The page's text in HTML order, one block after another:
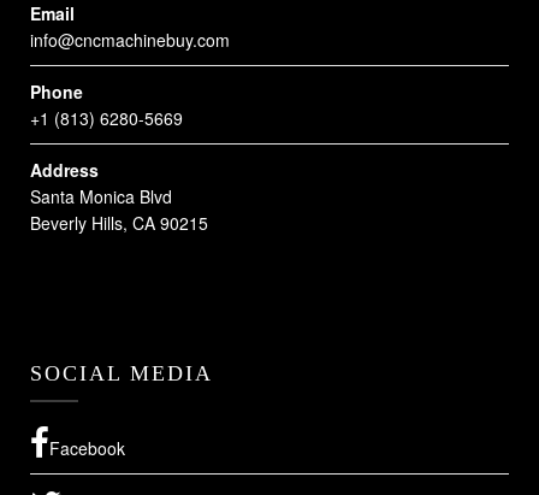
Email
info@cncmachinebuy.com
Phone
+1 (813) 6280-5669
Address
Santa Monica Blvd
Beverly Hills, CA 90215
SOCIAL MEDIA
Facebook